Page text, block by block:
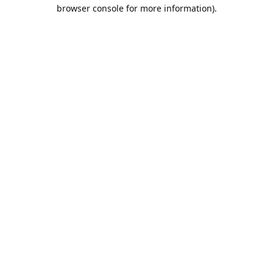
browser console for more information).